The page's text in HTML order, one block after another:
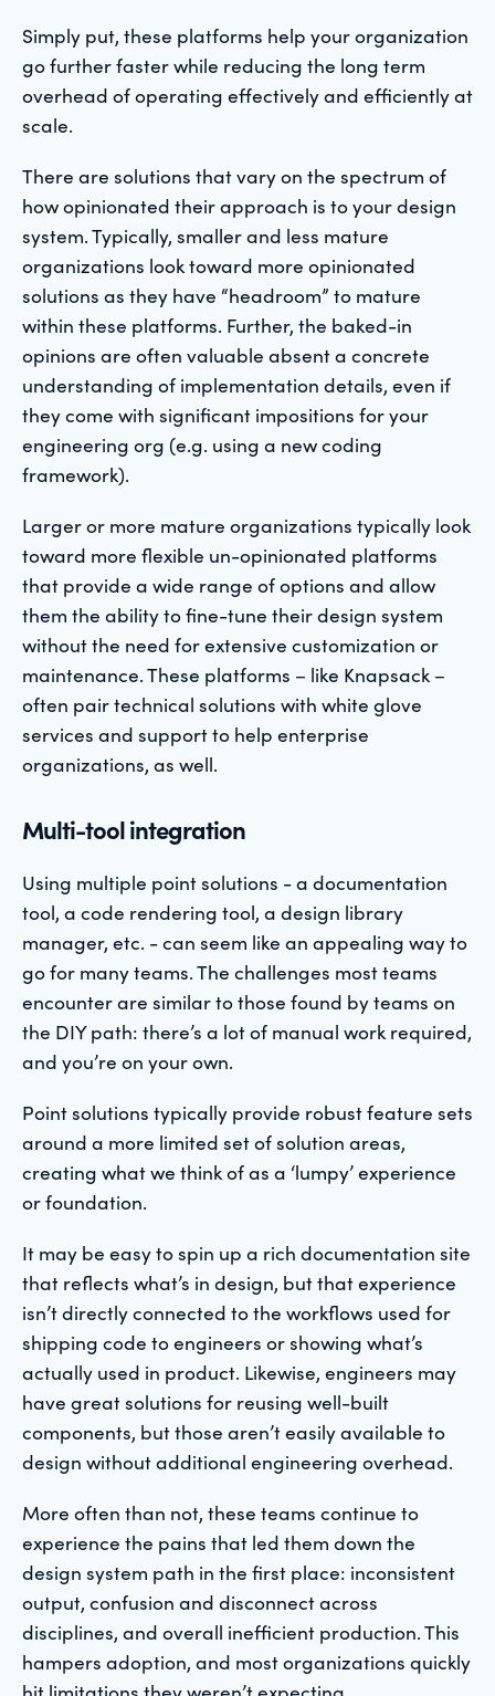
Simply put, these platforms help your organization
go further faster while reducing the long term
overhead of operating effectively and efficiently at
scale.
There are solutions that vary on the spectrum of
how opinionated their approach is to your design
system. Typically, smaller and less mature
organizations look toward more opinionated
solutions as they have “headroom” to mature
within these platforms. Further, the baked-in
opinions are often valuable absent a concrete
understanding of implementation details, even if
they come with significant impositions for your
engineering org (e.g. using a new coding
framework).
Larger or more mature organizations typically look
toward more flexible un-opinionated platforms
that provide a wide range of options and allow
them the ability to fine-tune their design system
without the need for extensive customization or
maintenance. These platforms – like Knapsack –
often pair technical solutions with white glove
services and support to help enterprise
organizations, as well.
Multi-tool integration
Using multiple point solutions - a documentation
tool, a code rendering tool, a design library
manager, etc. - can seem like an appealing way to
go for many teams. The challenges most teams
encounter are similar to those found by teams on
the DIY path: there’s a lot of manual work required,
and you’re on your own.
Point solutions typically provide robust feature sets
around a more limited set of solution areas,
creating what we think of as a ‘lumpy’ experience
or foundation.
It may be easy to spin up a rich documentation site
that reflects what’s in design, but that experience
isn’t directly connected to the workflows used for
shipping code to engineers or showing what’s
actually used in product. Likewise, engineers may
have great solutions for reusing well-built
components, but those aren’t easily available to
design without additional engineering overhead.
More often than not, these teams continue to
experience the pains that led them down the
design system path in the first place: inconsistent
output, confusion and disconnect across
disciplines, and overall inefficient production. This
hampers adoption, and most organizations quickly